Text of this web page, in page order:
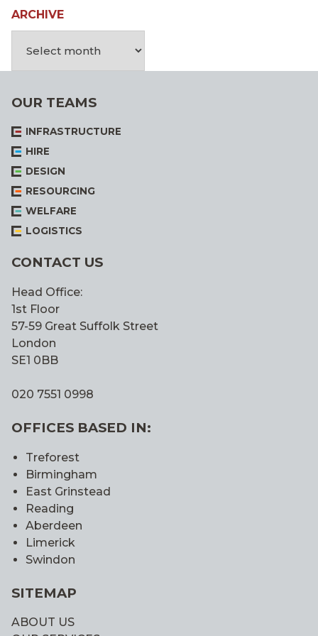
ARCHIVE
OUR TEAMS
INFRASTRUCTURE
HIRE
DESIGN
RESOURCING
WELFARE
LOGISTICS
CONTACT US
Head Office:
1st Floor
57-59 Great Suffolk Street
London
SE1 0BB
020 7551 0998
OFFICES BASED IN:
Treforest
Birmingham
East Grinstead
Reading
Aberdeen
Limerick
Swindon
SITEMAP
ABOUT US